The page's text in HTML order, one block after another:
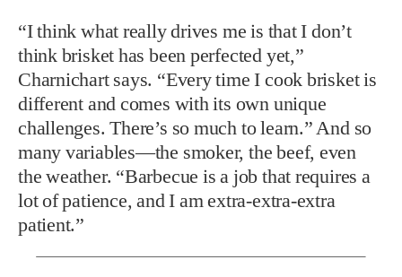
“I think what really drives me is that I don’t
think brisket has been perfected yet,”
Charnichart says. “Every time I cook brisket is
different and comes with its own unique
challenges. There’s so much to learn.” And so
many variables—the smoker, the beef, even
the weather. “Barbecue is a job that requires a
lot of patience, and I am extra-extra-extra
patient.”